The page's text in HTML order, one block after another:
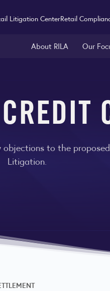
Litigation CenterRetail
About RILA Our
to the
Litigation.